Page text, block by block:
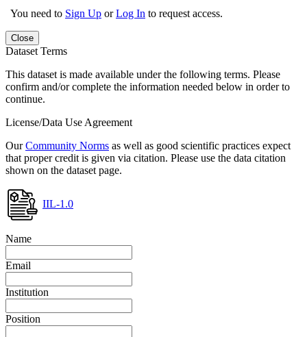
You need to Sign Up orLog In to request access.
Close
Dataset Terms
This dataset is made available under the following terms. Please
confirm and/or complete the information needed below in order to
continue.
License/Data Use Agreement
OurCommunity Norms as well as good scientific practices expect
that proper credit is given via citation. Please use the data citation
shown on the dataset page.
IIL-1.0
Name
Email
Institution
Position